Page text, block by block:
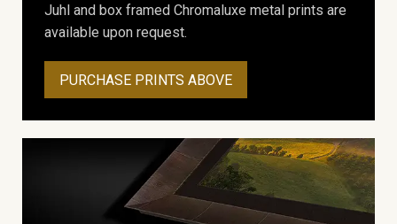
Juhl and box framed Chromaluxe metal prints are
available upon request.
PURCHASE PRINTS ABOVE